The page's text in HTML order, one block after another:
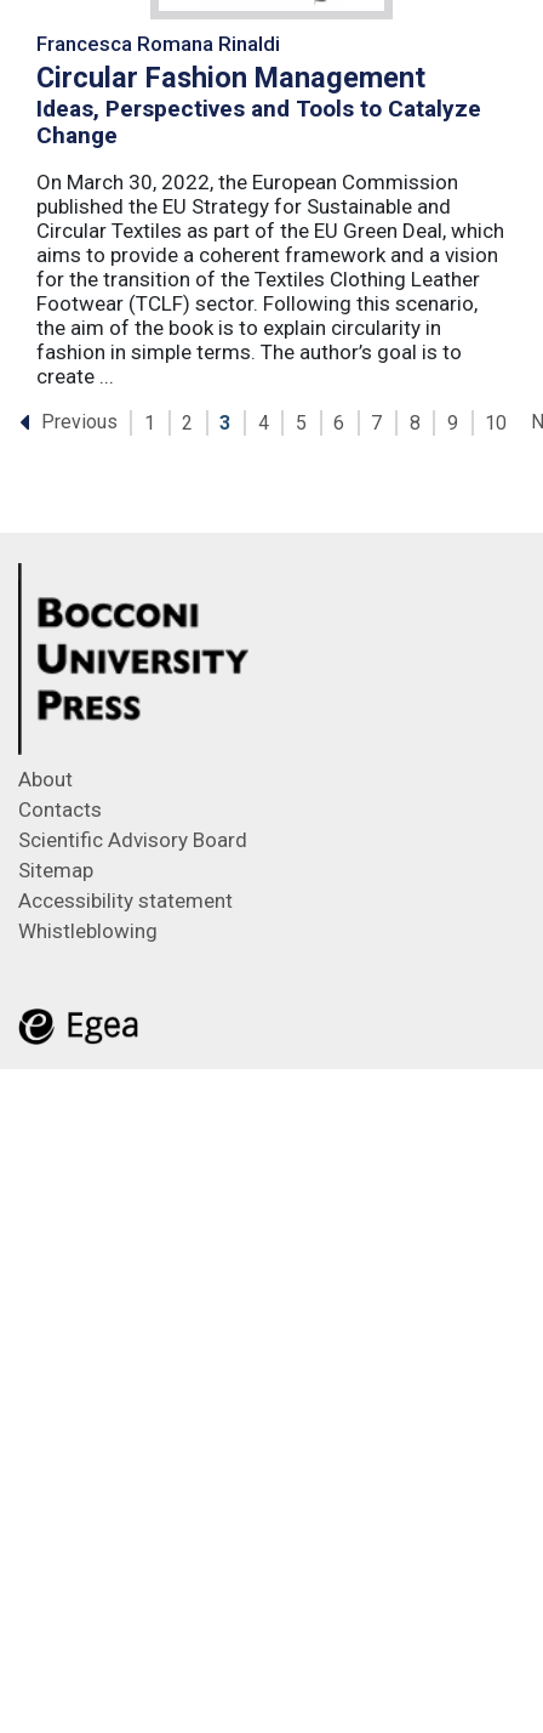
Francesca Romana Rinaldi
Circular Fashion Management
Ideas, Perspectives and Tools to Catalyze
Change
On March 30, 2022, the European Commission
published the EU Strategy for Sustainable and
Circular Textiles as part of the EU Green Deal, which
aims to provide a coherent framework and a vision
for the transition of the Textiles Clothing Leather
Footwear (TCLF) sector. Following this scenario,
the aim of the book is to explain circularity in
fashion in simple terms. The author’s goal is to
create ...
Previous 1 2 3 4 5 6 7 8 9 10
About
Contacts
Scientific Advisory Board
Sitemap
Accessibility statement
Whistleblowing